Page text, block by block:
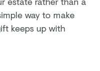
way to make
keeps up with